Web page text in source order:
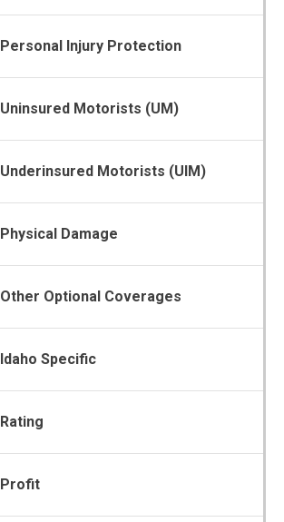
Personal Injury Protection
Uninsured Motorists (UM)
Underinsured Motorists (UIM)
Physical Damage
Other Optional Coverages
Idaho Specific
Rating
Profit